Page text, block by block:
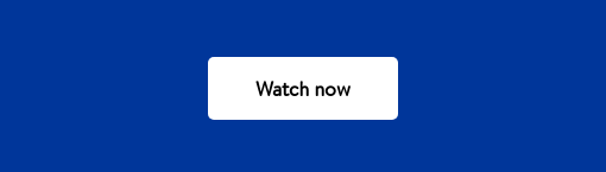
Watch now